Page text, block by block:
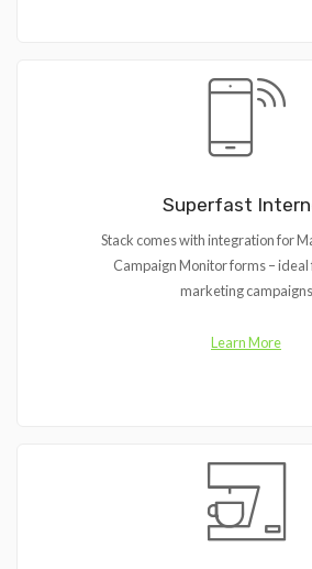
Superfast
Stack comes with integration for
Campaign Monitor forms –
marketing campaigns
Learn More